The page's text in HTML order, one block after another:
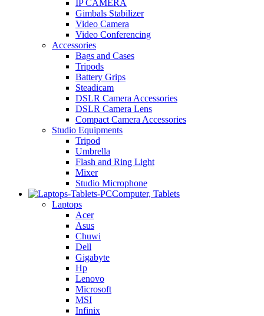
IP CAMERA
Gimbals Stabilizer
Video Camera
Video Conferencing
Accessories
Bags and Cases
Tripods
Battery Grips
Steadicam
DSLR Camera Accessories
DSLR Camera Lens
Compact Camera Accessories
Studio Equipments
Tripod
Umbrella
Flash and Ring Light
Mixer
Studio Microphone
Computer, Tablets
Laptops
Acer
Asus
Chuwi
Dell
Gigabyte
Hp
Lenovo
Microsoft
MSI
Infinix